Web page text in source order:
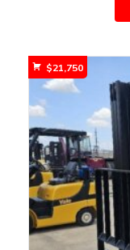
$21,750